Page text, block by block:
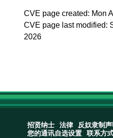
CVE page created: Mon
CVE page last modified:
2026
招贤纳士 法律 反奴隶制声
您的通讯自选设置
联系方